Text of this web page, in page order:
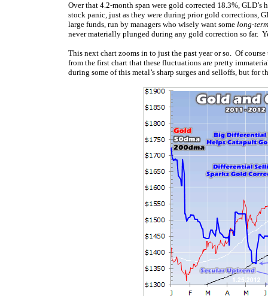
Over that 4.2-month span were gold corrected 18.3%,
stock panic, just as they were during prior gold corrections,
large funds, run by managers who wisely want some long-term
never materially plunged during any gold correction so far.
This next chart zooms in to just the past year or so. Of
from the first chart that these fluctuations are pretty
during some of this metal’s sharp surges and selloffs, but for